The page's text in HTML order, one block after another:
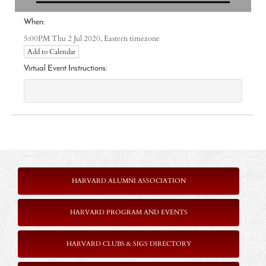
When:
5:00PM Thu 2 Jul 2020,Eastern timezone
Add to Calendar
Virtual Event Instructions:
HARVARD ALUMNI ASSOCIATION
HARVARD PROGRAM AND EVENTS
HARVARD CLUBS & SIGS DIRECTORY